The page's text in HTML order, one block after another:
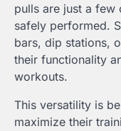
pulls are just a few
safely performed.
bars, dip stations,
their functionality
workouts.
This versatility is
maximize their